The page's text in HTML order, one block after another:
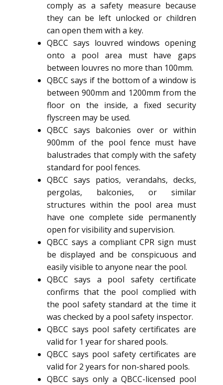
comply as a safety measure because
they can be left unlocked or children
can open them with a key.
QBCC says louvred windows opening
onto a pool area must have gaps
between louvres no more than 100mm.
QBCC says if the bottom of a window is
between 900mm and 1200mm from the
floor on the inside, a fixed security
flyscreen may be used.
QBCC says balconies over or within
900mm of the pool fence must have
balustrades that comply with the safety
standard for pool fences.
QBCC says patios, verandahs, decks,
pergolas, balconies, or similar
structures within the pool area must
have one complete side permanently
open for visibility and supervision.
QBCC says a compliant CPR sign must
be displayed and be conspicuous and
easily visible to anyone near the pool.
QBCC says a pool safety certificate
confirms that the pool complied with
the pool safety standard at the time it
was checked by a pool safety inspector.
QBCC says pool safety certificates are
valid for 1 year for shared pools.
QBCC says pool safety certificates are
valid for 2 years for non-shared pools.
QBCC says only a QBCC-licensed pool